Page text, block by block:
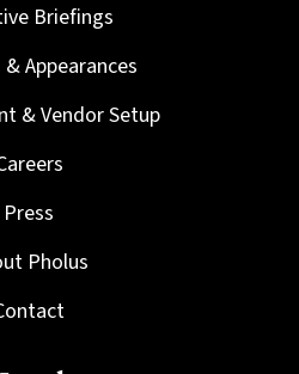
Briefings
Appearances
& Vendor Setup
Press
Pholus